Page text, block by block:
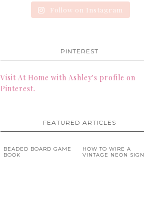
Follow on Instagram
PINTEREST
Visit At Home with Ashley's profile on
Pinterest.
FEATURED ARTICLES
BEADED BOARD GAME
BOOK
HOW TO WIRE A
VINTAGE NEON SIGN